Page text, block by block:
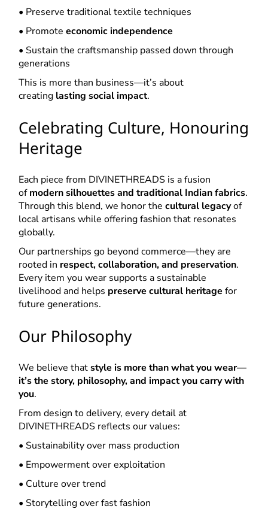
• Preserve traditional textile techniques
• Promoteeconomic independence
• Sustain the craftsmanship passed down through
generations
This is more than business—it’s about
creating lasting social impact.
Celebrating Culture, Honouring
Heritage
Each piece from DIVINETHREADS is a fusion
ofmodern silhouettes and traditional Indian fabrics.
Through this blend, we honor thecultural legacyof
local artisans while offering fashion that resonates
globally.
Our partnerships go beyond commerce—they are
rooted in respect, collaboration, and preservation.
Every item you wear supports a sustainable
livelihood and helps preserve cultural heritage for
future generations.
Our Philosophy
We believe thatstyle is more than what you wear—
it’s the story, philosophy, and impact you carry with
you.
From design to delivery, every detail at
DIVINETHREADS reflects our values:
• Sustainability over mass production
• Empowerment over exploitation
• Culture over trend
• Storytelling over fast fashion